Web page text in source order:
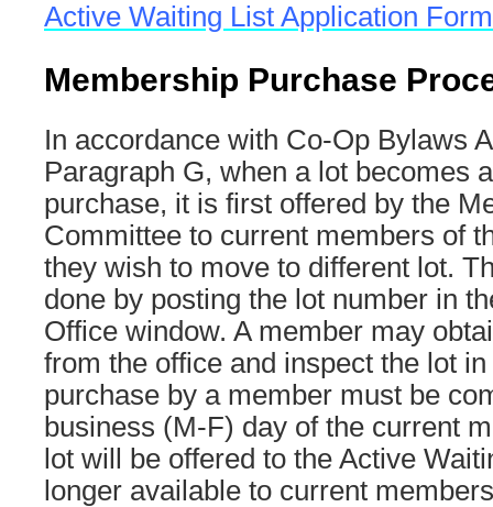
Active Waiting List Application Form
Membership Purchase
In accordance with Co-Op Bylaws
Paragraph G, when a lot becomes
purchase, it is first offered by the
Committee to current members of
they wish to move to different lot.
done by posting the lot number in
Office window. A member may
from the office and inspect the lot
purchase by a member must be
business (M-F) day of the current
lot will be offered to the Active
longer available to current